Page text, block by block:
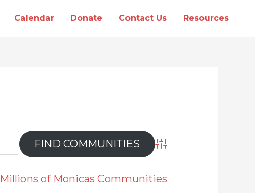
Calendar Donate Contact Us Resources
Advanced Search
Millions of Monicas Communities